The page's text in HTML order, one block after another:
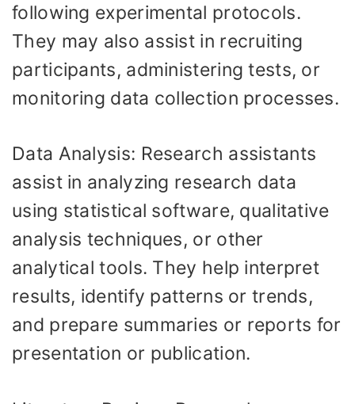
following experimental protocols.
They may also assist in recruiting
participants, administering tests, or
monitoring data collection processes.
Data Analysis: Research assistants
assist in analyzing research data
using statistical software, qualitative
analysis techniques, or other
analytical tools. They help interpret
results, identify patterns or trends,
and prepare summaries or reports for
presentation or publication.